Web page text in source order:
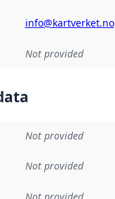
info@kartverket.no
Not provided
Not provided
Not provided
Not provided